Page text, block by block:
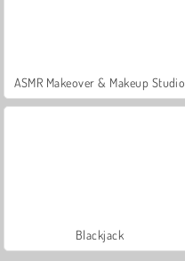
ASMR Makeover & Makeup Studio
Blackjack